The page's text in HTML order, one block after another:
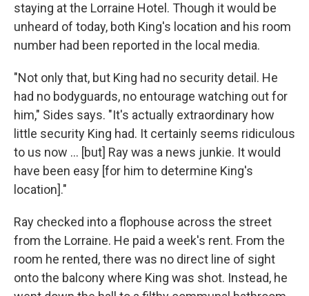
staying at the Lorraine Hotel. Though it would be
unheard of today, both King's location and his room
number had been reported in the local media.
"Not only that, but King had no security detail. He
had no bodyguards, no entourage watching out for
him," Sides says. "It's actually extraordinary how
little security King had. It certainly seems ridiculous
to us now ... [but] Ray was a news junkie. It would
have been easy [for him to determine King's
location]."
Ray checked into a flophouse across the street
from the Lorraine. He paid a week's rent. From the
room he rented, there was no direct line of sight
onto the balcony where King was shot. Instead, he